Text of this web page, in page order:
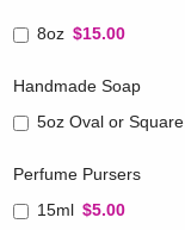
8oz $15.00
Handmade Soap
5oz Oval or Square
Perfume Pursers
15ml $5.00